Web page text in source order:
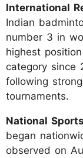
International
Indian
number 3 in
highest
category since
following
tournaments.
National
began
observed on